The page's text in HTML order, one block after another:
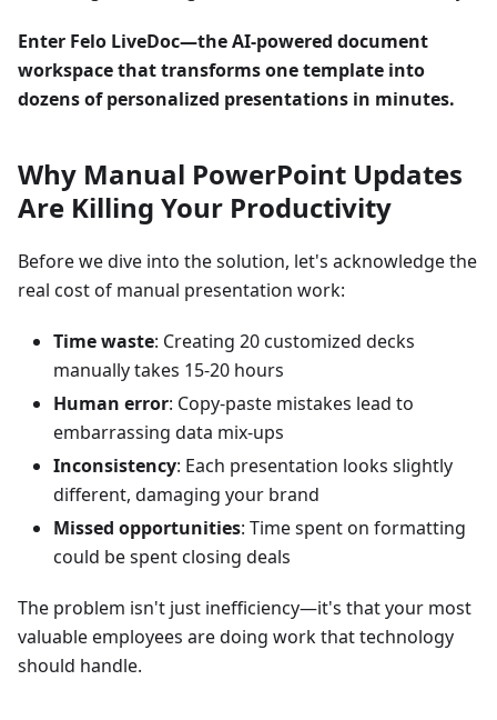
Enter Felo LiveDoc—the AI-powered document
workspace that transforms one template into
dozens of personalized presentations in minutes.
Why Manual PowerPoint Updates
Are Killing Your Productivity
Before we dive into the solution, let's acknowledge the
real cost of manual presentation work:
Time waste: Creating 20 customized decks
manually takes 15-20 hours
Human error: Copy-paste mistakes lead to
embarrassing data mix-ups
Inconsistency: Each presentation looks slightly
different, damaging your brand
Missed opportunities: Time spent on formatting
could be spent closing deals
The problem isn't just inefficiency—it's that your most
valuable employees are doing work that technology
should handle.